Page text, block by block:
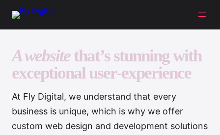
A websitethat’s stunning with
exceptional user-experience
At Fly Digital, we understand that every
business is unique, which is why we offer
custom web design and development solutions